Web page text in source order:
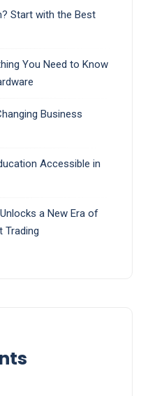
Start with the Best
You Need to Know
Business
Accessible in
a New Era of
Trading